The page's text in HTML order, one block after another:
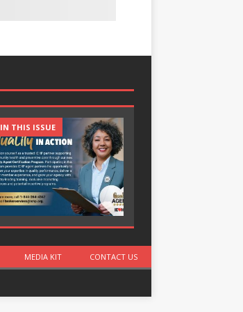
IN THIS ISSUE
MEDIA KIT CONTACT US